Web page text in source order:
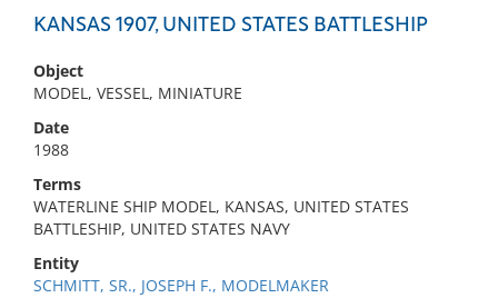
KANSAS 1907, UNITED STATES BATTLESHIP
Object
MODEL, VESSEL, MINIATURE
Date
1988
Terms
WATERLINE SHIP MODEL, KANSAS, UNITED STATES
BATTLESHIP, UNITED STATES NAVY
Entity
SCHMITT, SR., JOSEPH F., MODELMAKER